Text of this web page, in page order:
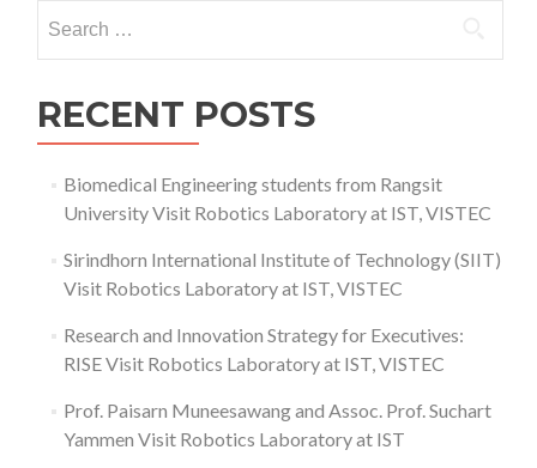
for:
RECENT POSTS
Biomedical Engineering students from Rangsit
University Visit Robotics Laboratory at IST, VISTEC
Sirindhorn International Institute of Technology (SIIT)
Visit Robotics Laboratory at IST, VISTEC
Research and Innovation Strategy for Executives:
RISE Visit Robotics Laboratory at IST, VISTEC
Prof. Paisarn Muneesawang and Assoc. Prof. Suchart
Yammen Visit Robotics Laboratory at IST